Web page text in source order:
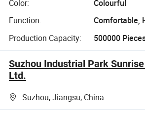
Color:
Colourful
Function:
Comfortable,
Production Capacity:
500000
Suzhou Industrial Park
Ltd.
Suzhou, Jiangsu, China